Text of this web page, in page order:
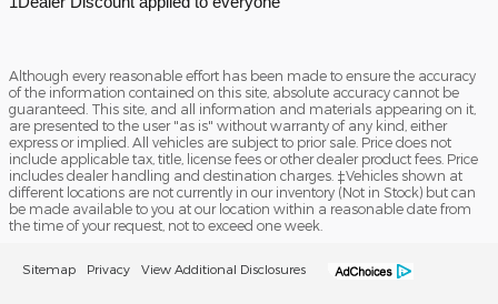
Although every reasonable effort has been made to ensure the accuracy
of the information contained on this site, absolute accuracy cannot be
guaranteed. This site, and all information and materials appearing on it,
are presented to the user "as is" without warranty of any kind, either
express or implied. All vehicles are subject to prior sale. Price does not
include applicable tax, title, license fees or other dealer product fees. Price
includes dealer handling and destination charges. ‡Vehicles shown at
different locations are not currently in our inventory (Not in Stock) but can
be made available to you at our location within a reasonable date from
the time of your request, not to exceed one week.
Sitemap Privacy View Additional Disclosures